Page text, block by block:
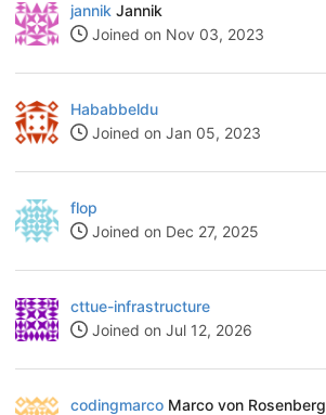
jannik Jannik
Joined on Nov 03, 2023
Hababbeldu
Joined on Jan 05, 2023
flop
Joined on Dec 27, 2025
cttue-infrastructure
Joined on Jul 12, 2026
codingmarco Marco von Rosenberg